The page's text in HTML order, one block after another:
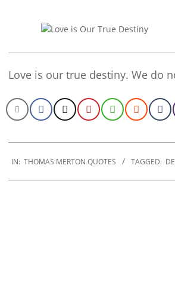
Love is our true destiny. We do
12-
IN: THOMAS MERTON QUOTES TAGGED: